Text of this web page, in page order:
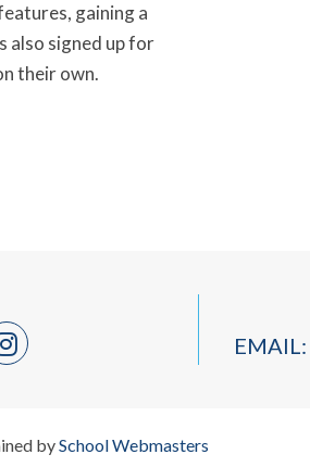
gaining a
also signed up for
their own.
EMAIL:
bySchool Webmasters